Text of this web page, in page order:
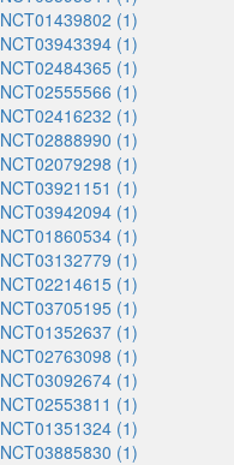
NCT01439802 (1)
NCT03943394 (1)
NCT02484365 (1)
NCT02555566 (1)
NCT02416232 (1)
NCT02888990 (1)
NCT02079298 (1)
NCT03921151 (1)
NCT03942094 (1)
NCT01860534 (1)
NCT03132779 (1)
NCT02214615 (1)
NCT03705195 (1)
NCT01352637 (1)
NCT02763098 (1)
NCT03092674 (1)
NCT02553811 (1)
NCT01351324 (1)
NCT03885830 (1)